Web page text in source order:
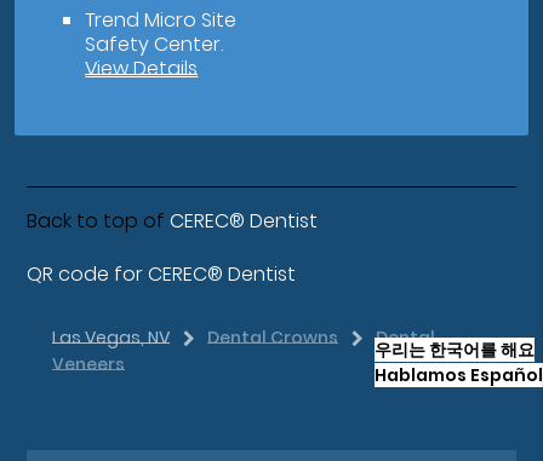
Trend Micro Site
Safety Center.
View Details
Back to top ofCEREC® Dentist
QR code for CEREC® Dentist
Las Vegas, NV Dental Crowns
Dental
Veneers
우리는 한국어를 해요
Hablamos Español